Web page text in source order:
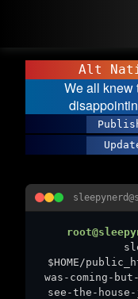
Alt
We all knew
$HOME/
was-coming-
see-the-